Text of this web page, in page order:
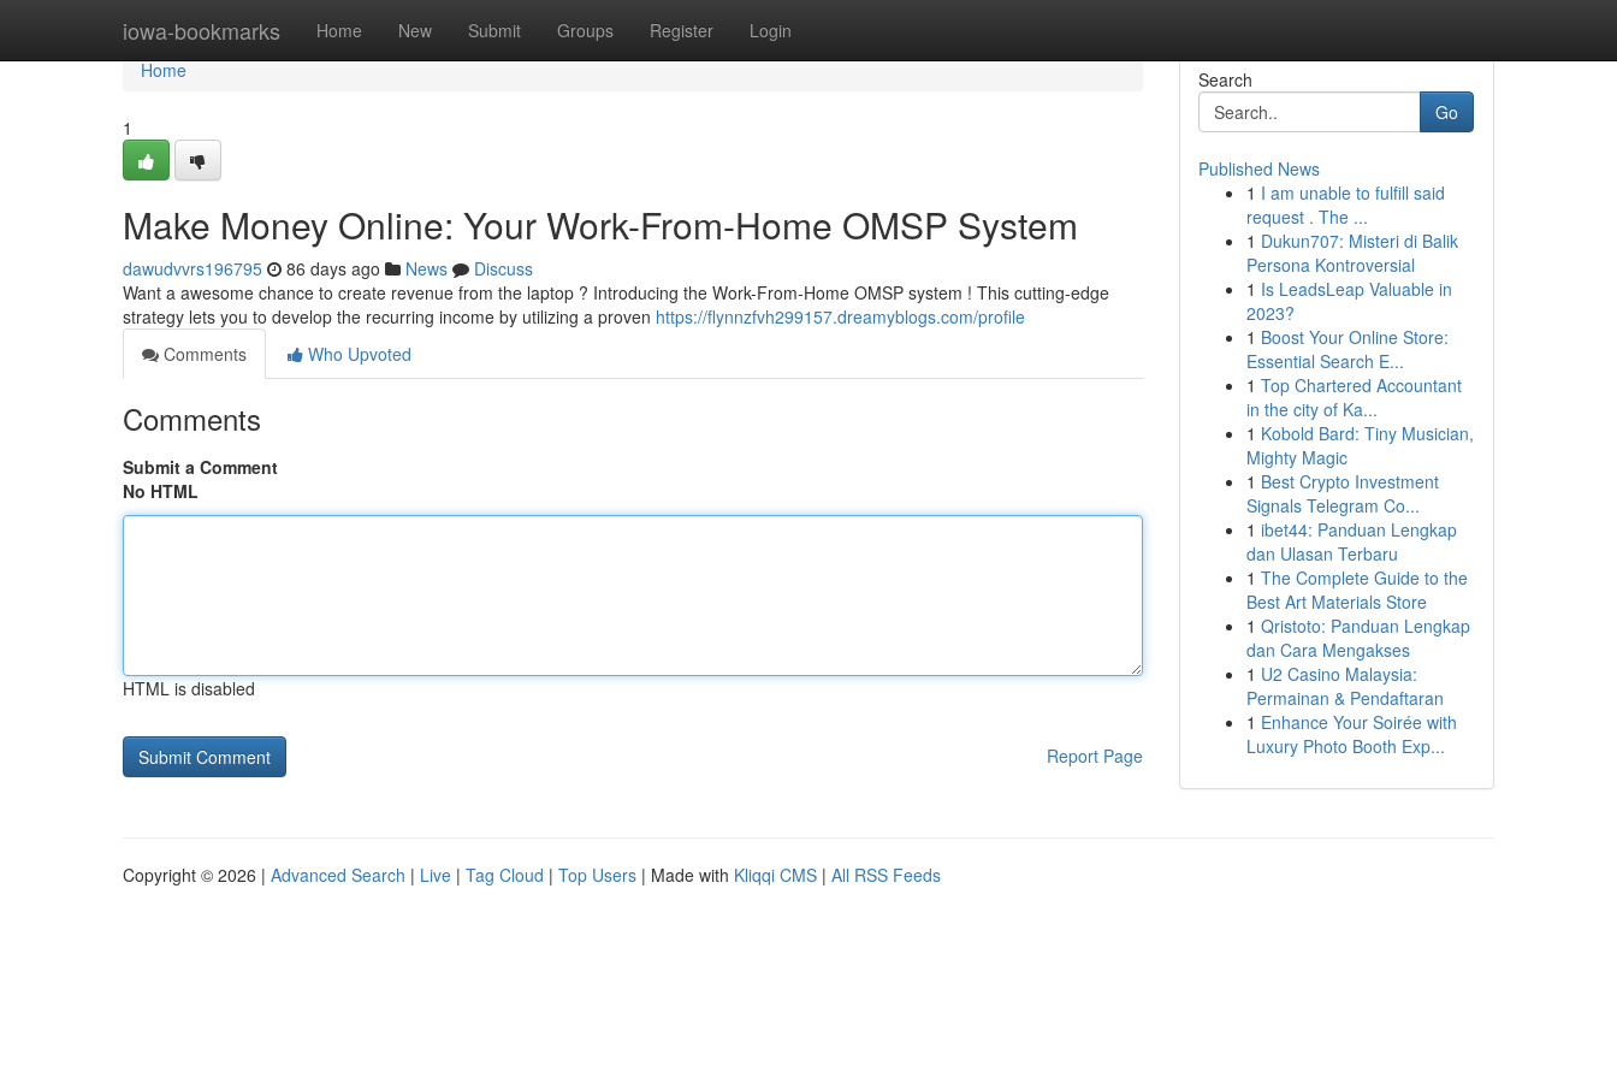
iowa-bookmarks Home New Submit Groups Register Login
Home
Home
1
Make Money Online: Your Work-From-Home OMSP System
dawudvvrs196795 86 days ago News
Discuss
Want a awesome chance to create revenue from the laptop ? Introducing the Work-From-Home OMSP system ! This cutting-edge
strategy lets you to develop the recurring income by utilizing a proven https://flynnzfvh299157.dreamyblogs.com/profile
Comments
Who Upvoted
Comments
Submit a Comment
No HTML
HTML is disabled
Report Page
Search
Go
Published News
1 I am unable to fulfill said
request . The ...
1 Dukun707: Misteri di Balik
Persona Kontroversial
1 Is LeadsLeap Valuable in
2023?
1 Boost Your Online Store:
Essential Search E...
1 Top Chartered Accountant
in the city of Ka...
1 Kobold Bard: Tiny Musician,
Mighty Magic
1 Best Crypto Investment
Signals Telegram Co...
1 ibet44: Panduan Lengkap
dan Ulasan Terbaru
1 The Complete Guide to the
Best Art Materials Store
1 Qristoto: Panduan Lengkap
dan Cara Mengakses
1 U2 Casino Malaysia:
Permainan & Pendaftaran
1 Enhance Your Soirée with
Luxury Photo Booth Exp...
Copyright © 2026 | Advanced Search | Live | Tag Cloud | Top Users | Made with Kliqqi CMS | All RSS Feeds